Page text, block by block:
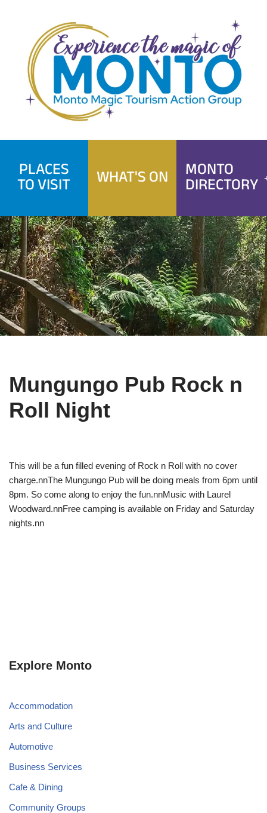
content
PLACES
TO VISIT WHAT'S ON MONTO
DIRECTORY
Mungungo Pub Rock n
Roll Night
This will be a fun filled evening of Rock n Roll with no cover
charge.nnThe Mungungo Pub will be doing meals from 6pm until
8pm. So come along to enjoy the fun.nnMusic with Laurel
Woodward.nnFree camping is available on Friday and Saturday
nights.nn
Explore Monto
Accommodation
Arts and Culture
Automotive
Business Services
Cafe & Dining
Community Groups